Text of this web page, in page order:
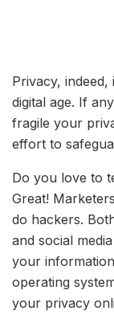
Privacy,
digital age. If
fragile your
effort to
Do you love to
Great!
do hackers.
and social
your
operating
your privacy